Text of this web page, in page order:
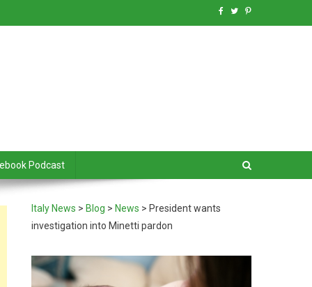
Podcast
Italy News > Blog > News > President wants
investigation into Minetti pardon